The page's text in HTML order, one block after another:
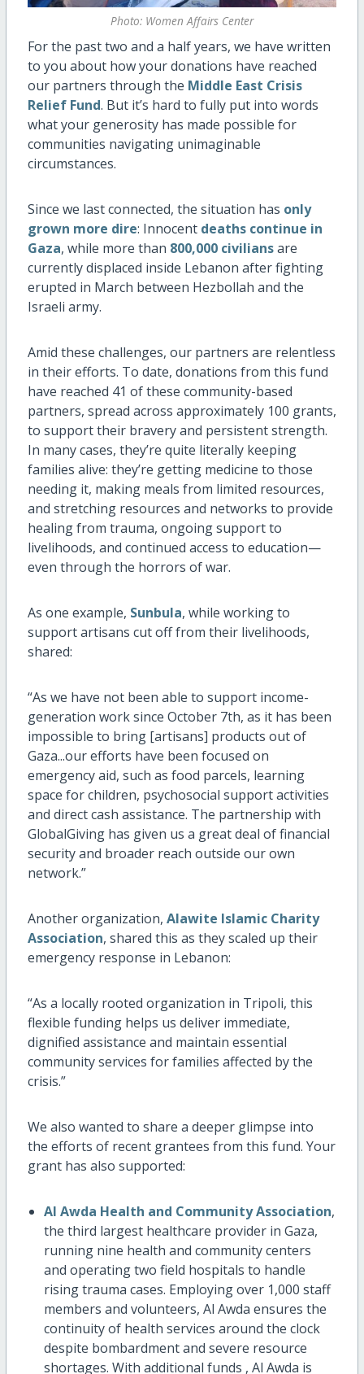
Photo: Women Affairs Center
For the past two and a half years, we have written
to you about how your donations have reached
our partners through the Middle East Crisis
Relief Fund. But it’s hard to fully put into words
what your generosity has made possible for
communities navigating unimaginable
circumstances.
Since we last connected, the situation has only
grown more dire: Innocent deaths continue in
Gaza, while more than 800,000 civiliansare
currently displaced inside Lebanon after fighting
erupted in March between Hezbollah and the
Israeli army.
Amid these challenges, our partners are relentless
in their efforts. To date, donations from this fund
have reached 41 of these community-based
partners, spread across approximately 100 grants,
to support their bravery and persistent strength.
In many cases, they’re quite literally keeping
families alive: they’re getting medicine to those
needing it, making meals from limited resources,
and stretching resources and networks to provide
healing from trauma, ongoing support to
livelihoods, and continued access to education—
even through the horrors of war.
As one example, Sunbula, while working to
support artisans cut off from their livelihoods,
shared:
“As we have not been able to support income-
generation work since October 7th, as it has been
impossible to bring [artisans] products out of
Gaza...our efforts have been focused on
emergency aid, such as food parcels, learning
space for children, psychosocial support activities
and direct cash assistance. The partnership with
GlobalGiving has given us a great deal of financial
security and broader reach outside our own
network.”
Another organization, Alawite Islamic Charity
Association, shared this as they scaled up their
emergency response in Lebanon:
“As a locally rooted organization in Tripoli, this
flexible funding helps us deliver immediate,
dignified assistance and maintain essential
community services for families affected by the
crisis.”
We also wanted to share a deeper glimpse into
the efforts of recent grantees from this fund. Your
grant has also supported:
Al Awda Health and Community Association,
the third largest healthcare provider in Gaza,
running nine health and community centers
and operating two field hospitals to handle
rising trauma cases. Employing over 1,000 staff
members and volunteers, Al Awda ensures the
continuity of health services around the clock
despite bombardment and severe resource
shortages. With additional funds , Al Awda is